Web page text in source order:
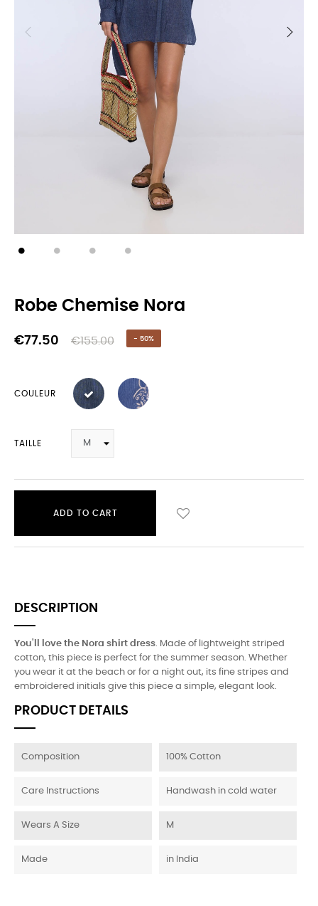
Robe Chemise Nora
€77.50 €155.00 - 50%
COULEUR
TAILLE
ADD TO CART
DESCRIPTION
You'll love the Nora shirt dress. Made of lightweight striped
cotton, this piece is perfect for the summer season. Whether
you wear it at the beach or for a night out, its fine stripes and
embroidered initials give this piece a simple, elegant look.
PRODUCT DETAILS
Composition 100% Cotton
Care Instructions Handwash in cold water
Wears A Size M
Made in India